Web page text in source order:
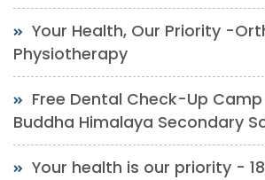
Your Health, Our Priority -
Physiotherapy
Free Dental Check-Up
Buddha Himalaya Secondary
Your health is our priority -